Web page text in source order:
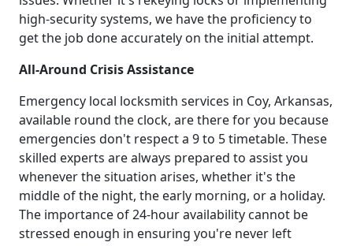
high-security systems, we have the proficiency to
get the job done accurately on the initial attempt.
All-Around Crisis Assistance
Emergency local locksmith services in Coy, Arkansas,
available round the clock, are there for you because
emergencies don't respect a 9 to 5 timetable. These
skilled experts are always prepared to assist you
whenever the situation arises, whether it's the
middle of the night, the early morning, or a holiday.
The importance of 24-hour availability cannot be
stressed enough in ensuring you're never left